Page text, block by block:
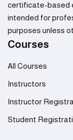
certificate-based
intended for
purposes unless
Courses
All Courses
Instructors
Instructor
Student